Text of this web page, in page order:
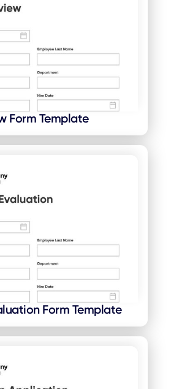
Form Template
Form Template